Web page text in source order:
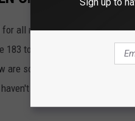
all missing children. In 2023
183 total Amber Alerts issued
are some of the cases you
been found. Please see